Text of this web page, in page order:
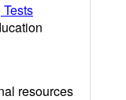
resources